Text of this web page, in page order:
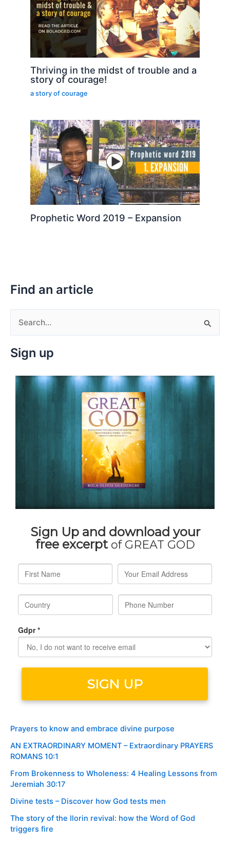
Thriving in the midst of trouble and a
story of courage!
a story of courage
Prophetic Word 2019 – Expansion
Find an article
a
Sign up
Prayers to know and embrace divine purpose
AN EXTRAORDINARY MOMENT – Extraordinary PRAYERS
ROMANS 10:1
From Brokenness to Wholeness: 4 Healing Lessons from
Jeremiah 30:17
Divine tests – Discover how God tests men
The story of the Ilorin revival: how the Word of God
triggers fire